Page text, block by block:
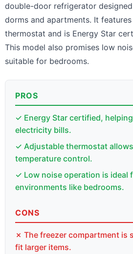
double-door refrigerator
dorms and apartments. It
thermostat and is Energy Star
This model also promises low
suitable for bedrooms.
PROS
✓ Energy Star certified,
electricity bills.
✓ Adjustable thermostat
temperature control.
✓ Low noise operation is ideal
environments like bedrooms.
CONS
✗ The freezer compartment is
fit larger items.